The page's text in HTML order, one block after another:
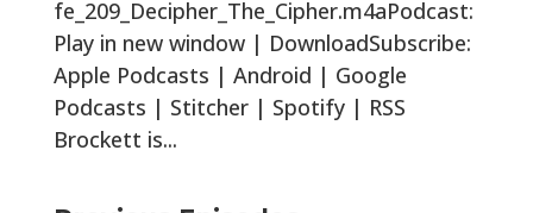
fe_209_Decipher_The_Cipher.m4aPodcast:
Play in new window | DownloadSubscribe:
Apple Podcasts | Android | Google
Podcasts | Stitcher | Spotify | RSS
Brockett is...